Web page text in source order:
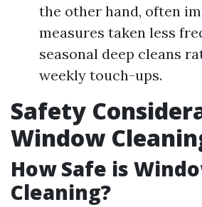
the other hand, often
measures taken less
seasonal deep cleans
weekly touch-ups.
Safety
Window
How Safe is
Cleaning?